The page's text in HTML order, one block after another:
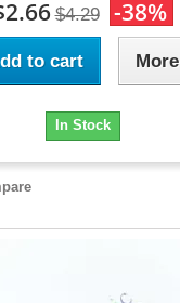
$4.29 -38%
to cart More
In Stock